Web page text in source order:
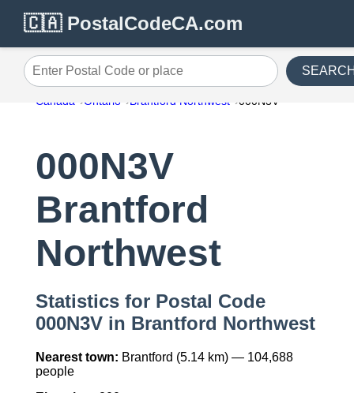
🇨🇦 PostalCodeCA.com
Enter Postal Code or place
Canada Ontario Brantford Northwest 000N3V
000N3V
Brantford
Northwest
Statistics for Postal Code
000N3V in Brantford Northwest
Nearest town: Brantford (5.14 km) — 104,688
people